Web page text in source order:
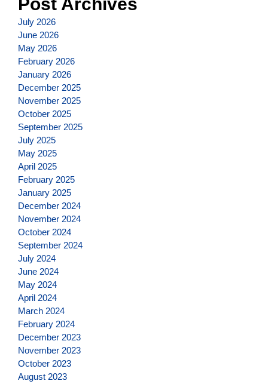
Post Archives
July 2026
June 2026
May 2026
February 2026
January 2026
December 2025
November 2025
October 2025
September 2025
July 2025
May 2025
April 2025
February 2025
January 2025
December 2024
November 2024
October 2024
September 2024
July 2024
June 2024
May 2024
April 2024
March 2024
February 2024
December 2023
November 2023
October 2023
August 2023